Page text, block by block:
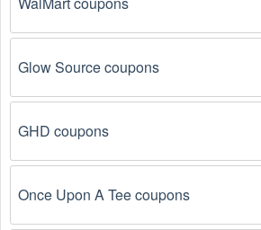
The  Business to Business
Some coupon codes are only
You have not met the
codes August 2026 require you
Glow Source coupons
GHD coupons
Once Upon A Tee coupons